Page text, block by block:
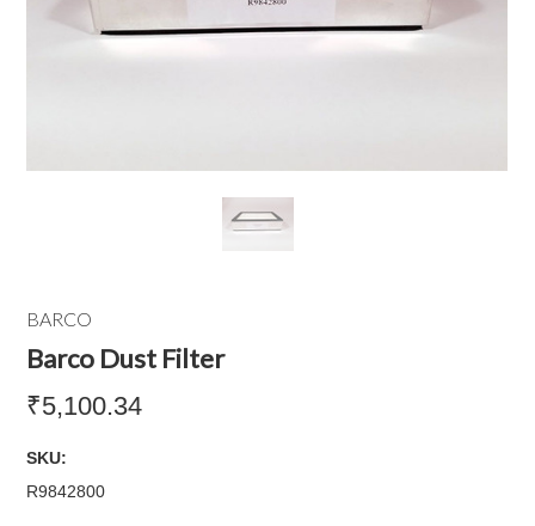
BARCO
Barco Dust Filter
₹5,100.34
SKU:
R9842800